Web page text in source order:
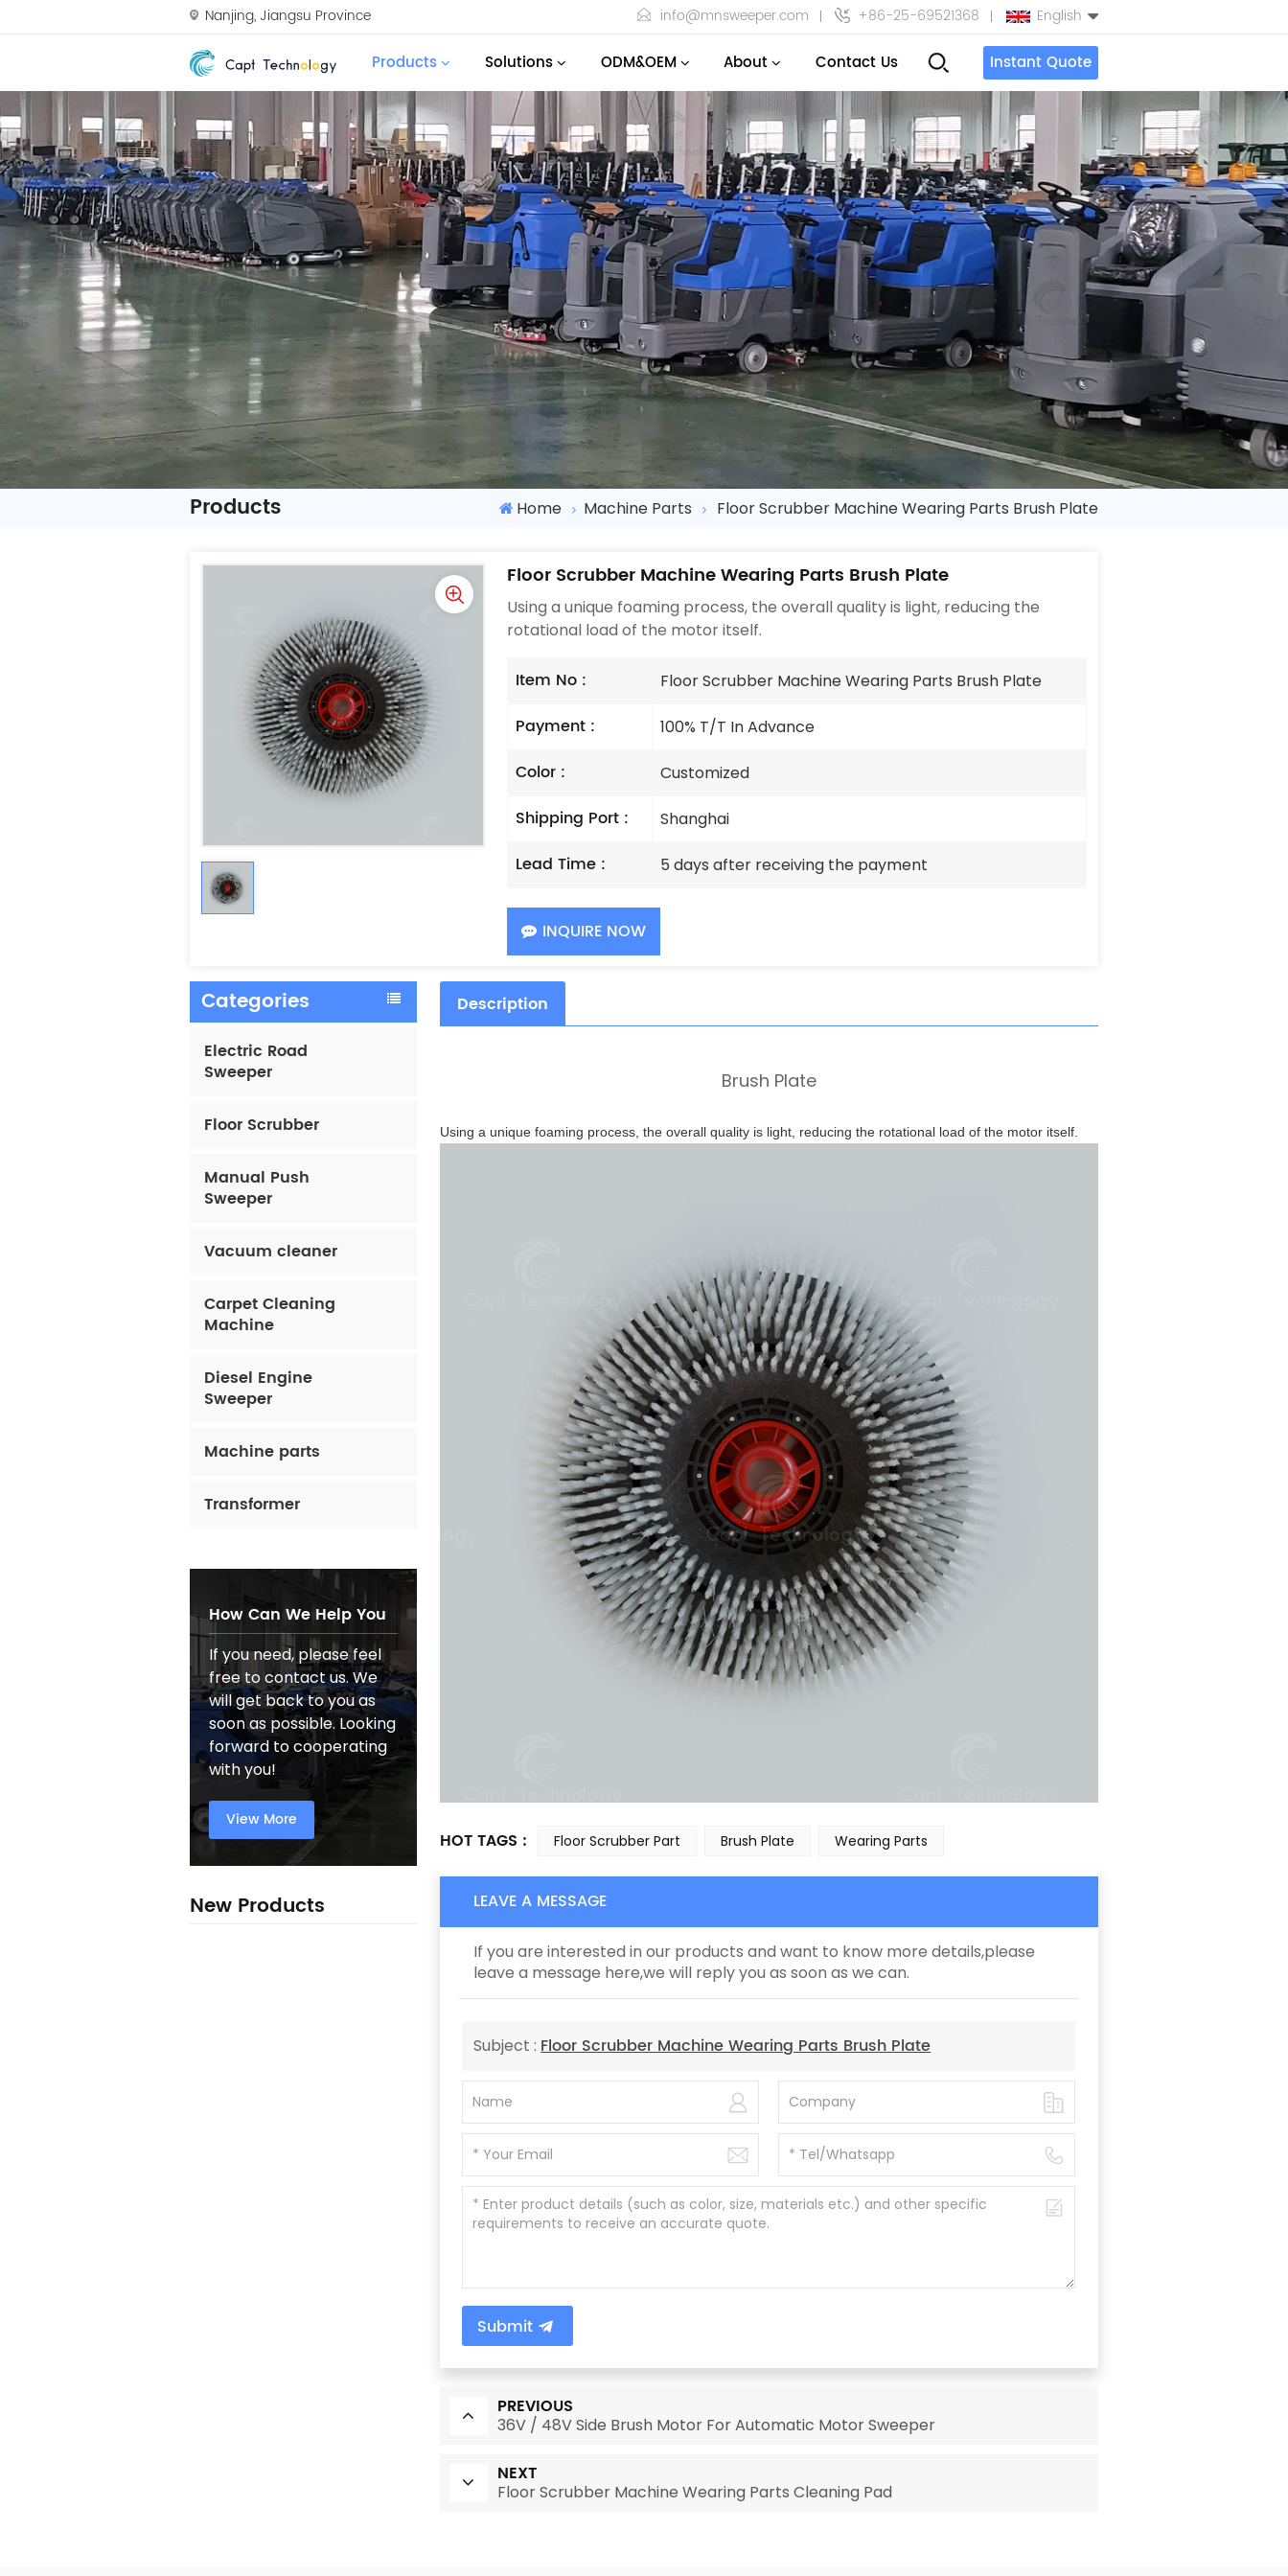
Nanjing, Jiangsu Province info@mnsweeper.com +86-25-69521368 English
English
Español
بالعربية
Türkçe
Products Solutions ODM&OEM About Contact Us Instant Quote
Products Home Machine Parts Floor Scrubber Machine Wearing Parts Brush Plate
Floor Scrubber Machine Wearing Parts Brush Plate
Using a unique foaming process, the overall quality is light, reducing the
rotational load of the motor itself.
Item No : Floor Scrubber Machine Wearing Parts Brush Plate
Payment : 100% T/T In Advance
Color : Customized
Shipping Port : Shanghai
Lead Time : 5 days after receiving the payment
INQUIRE NOW
Categories
Electric Road
Sweeper
Floor Scrubber
Manual Push
Sweeper
Vacuum cleaner
Carpet Cleaning
Machine
Diesel Engine
Sweeper
Machine parts
Transformer
How Can We Help You
If you need, please feel
free to contact us. We
will get back to you as
soon as possible. Looking
forward to cooperating
with you!
View More
New Products
Description
Brush Plate
Using a unique foaming process, the overall quality is light, reducing the rotational load of the motor itself.
HOT TAGS : Floor Scrubber Part Brush Plate Wearing Parts
LEAVE A MESSAGE
If you are interested in our products and want to know more details,please
leave a message here,we will reply you as soon as we can.
Subject : Floor Scrubber Machine Wearing Parts Brush Plate
Submit
PREVIOUS
36V / 48V Side Brush Motor For Automatic Motor Sweeper
NEXT
Floor Scrubber Machine Wearing Parts Cleaning Pad